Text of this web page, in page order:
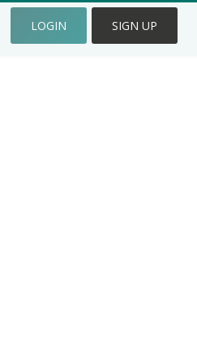
LOGIN SIGN UP